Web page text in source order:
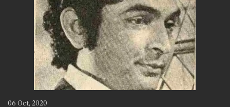
06 Oct, 2020